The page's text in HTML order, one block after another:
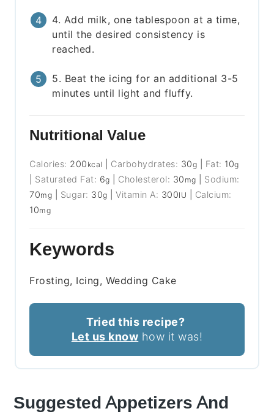
4. Add milk, one tablespoon at a time,
until the desired consistency is
reached.
5. Beat the icing for an additional 3-5
minutes until light and fluffy.
Nutritional Value
Calories: 200 kcal Carbohydrates: 30g Fat: 10g
Saturated Fat: 6g Cholesterol: 30 mg
Sodium:
70mg Sugar: 30g |Vitamin A: 300IU
Calcium:
10mg
Keywords
Frosting, Icing, Wedding Cake
Tried this recipe?
Let us know how it was!
Suggested Appetizers And